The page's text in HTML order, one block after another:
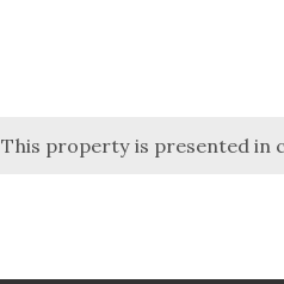
This property is presented in